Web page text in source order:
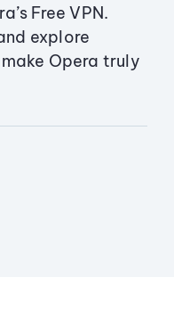
Free VPN.
explore
Opera truly